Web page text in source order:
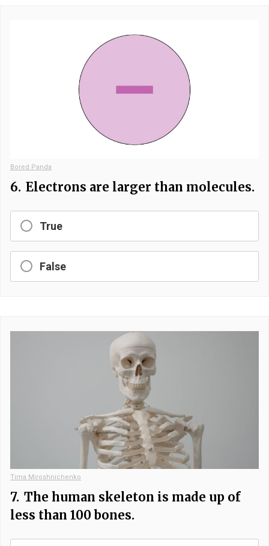
Bored Panda
6. Electrons are larger than molecules.
True
False
Tima Miroshnichenko
7. The human skeleton is made up of
less than 100 bones.